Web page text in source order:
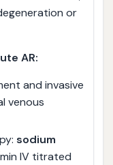
or
AR:
and invasive
venous
sodium
IV titrated